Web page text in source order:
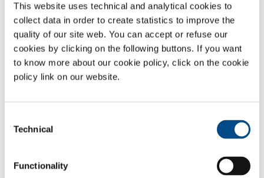
This website uses technical and analytical cookies to
collect data in order to create statistics to improve the
quality of our site web. You can accept or refuse our
cookies by clicking on the following buttons. If you want
to know more about our cookie policy, click on the cookie
policy link on our website.
Selection
Technical
Functionality
and channelling.
The flexibility of the RecSOLv process ensures a greater range of plan
operation, from minimum flows of waste to be treated to maximum
potential flows, through the correctly handling of the aspiration and
thermostat system which are configured to suit differing operating
conditions subject to continuous regulation, so as to guarantee the
Nitrogen- N